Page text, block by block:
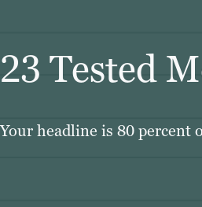
23 Tested
Your headline is 80 percent